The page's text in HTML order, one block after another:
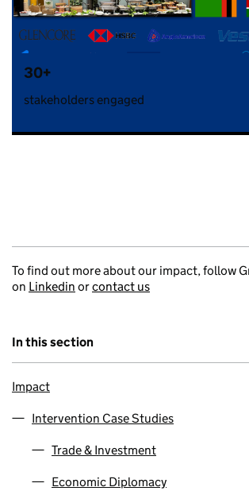
30+
stakeholders engaged
To find out more about our impact, follow
on Linkedin orcontact us
In this section
Impact
Intervention Case Studies
Trade & Investment
Economic Diplomacy